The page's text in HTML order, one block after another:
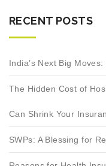
RECENT POSTS
India’s Next Big
The Hidden Cost of
Can Shrink Your
SWPs: A Blessing for